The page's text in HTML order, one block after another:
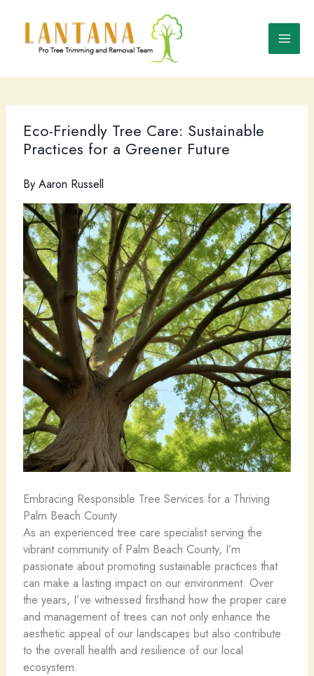
content
Eco-Friendly Tree Care: Sustainable
Practices for a Greener Future
By Aaron Russell
Embracing Responsible Tree Services for a Thriving
Palm Beach County
As an experienced tree care specialist serving the
vibrant community of Palm Beach County, I’m
passionate about promoting sustainable practices that
can make a lasting impact on our environment. Over
the years, I’ve witnessed firsthand how the proper care
and management of trees can not only enhance the
aesthetic appeal of our landscapes but also contribute
to the overall health and resilience of our local
ecosystem.